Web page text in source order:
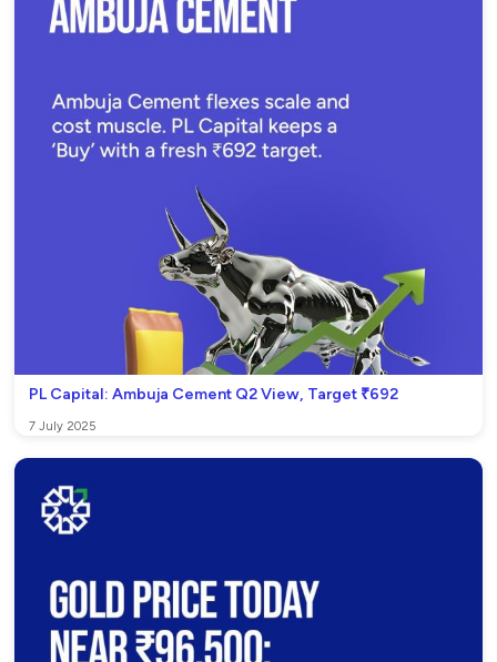
PL Capital: Ambuja Cement Q2 View, Target ₹692
7 July 2025